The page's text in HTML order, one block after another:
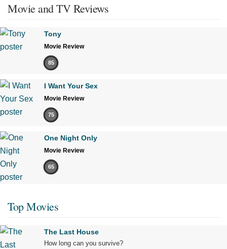
Movie and TV Reviews
Tony
Movie Review
85
I Want Your Sex
Movie Review
75
One Night Only
Movie Review
65
Top Movies
The Last House
How long can you survive?